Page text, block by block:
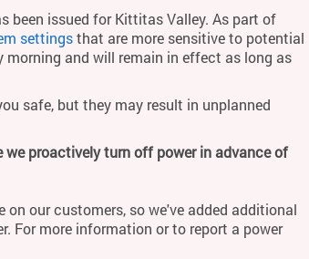
been issued for Kittitas Valley. As part of
settingsthat are more sensitive to potential
and will remain in effect as long as
safe, but they may result in unplanned
we proactively turn off power in advance of
our customers, so we've added additional
For more information or to report a power